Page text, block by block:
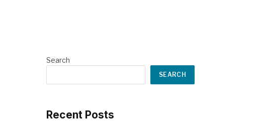
Search
SEARCH
Recent Posts